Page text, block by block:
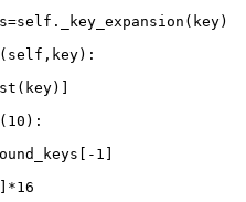
=self ._key_expansion(key)
(self,key):
(key)]
( 10 ):
- 1 ]
] *16